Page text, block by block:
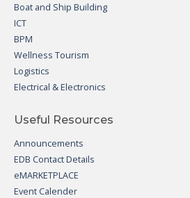
Boat and Ship Building
ICT
BPM
Wellness Tourism
Logistics
Electrical & Electronics
Useful Resources
Announcements
EDB Contact Details
eMARKETPLACE
Event Calender